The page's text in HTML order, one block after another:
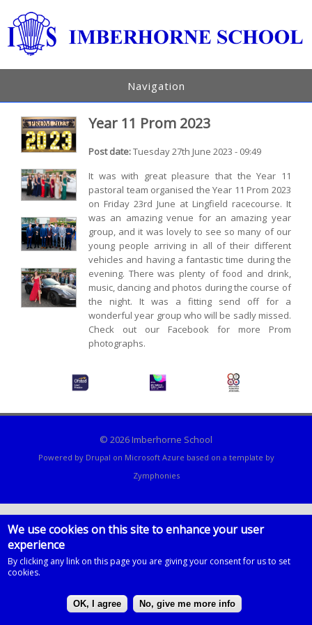
Navigation
Year 11 Prom 2023
Post date:Tuesday 27th June 2023 - 09:49
It was with great pleasure that the Year 11
pastoral team organised the Year 11 Prom 2023
on Friday 23rd June at Lingfield racecourse. It
was an amazing venue for an amazing year
group, and it was lovely to see so many of our
young people arriving in all of their different
vehicles and having a fantastic time during the
evening. There was plenty of food and drink,
music, dancing and photos during the course of
the night. It was a fitting send off for a
wonderful year group who will be sadly missed.
Check out our Facebook for more Prom
photographs.
© 2026 Imberhorne School
Powered by Drupal on Microsoft Azure based on a template by
Zymphonies
We use cookies on this site to enhance your user
experience
By clicking any link on this page you are giving your consent for us to set
cookies.
OK, I agree No, give me more info